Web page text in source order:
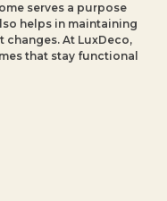
serves a purpose
helps in maintaining
At LuxDeco,
that stay functional